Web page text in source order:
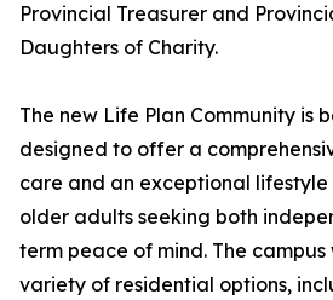
Provincial Treasurer and
Daughters of Charity.
The new Life Plan Community is
designed to offer a
care and an exceptional
older adults seeking both
term peace of mind. The
variety of residential options,